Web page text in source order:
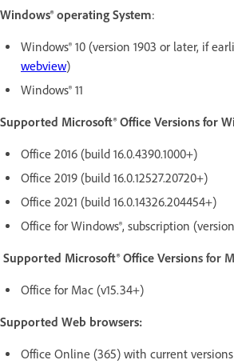
Windows® operating System:
Windows® 10 (version 1903 or later, if
webview)
Windows® 11
Supported Microsoft® Office Versions for
Office 2016 (build 16.0.4390.1000+)
Office 2019 (build 16.0.12527.20720+)
Office 2021 (build 16.0.14326.204454+)
Office for Windows®, subscription
Supported Microsoft® Office Versions for
Office for Mac (v15.34+)
Supported Web browsers:
Office Online (365) with current